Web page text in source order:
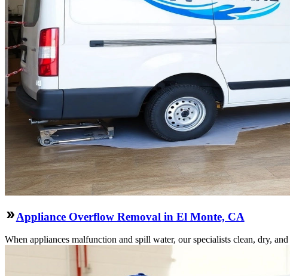
Appliance Overflow Removal in El Monte, CA
When appliances malfunction and spill water, our specialists clean, dry,